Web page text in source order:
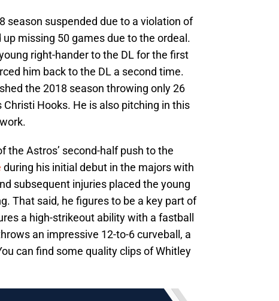
season suspended due to a violation of
missing 50 games due to the ordeal.
right-hander to the DL for the first
him back to the DL a second time.
the 2018 season throwing only 26
Hooks. He is also pitching in this
the Astros’ second-half push to the
during his initial debut in the majors with
subsequent injuries placed the young
That said, he figures to be a key part of
a high-strikeout ability with a fastball
an impressive 12-to-6 curveball, a
can find some quality clips of Whitley